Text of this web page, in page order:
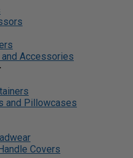
Accessories
and Pillowcases
Covers